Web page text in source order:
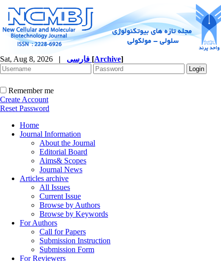
Sat, Aug 8, 2026 | [Archive]
Remember me
Create Account
Reset Password
Home
Journal Information
About the Journal
Editorial Board
Aims& Scopes
Journal News
Articles archive
All Issues
Current Issue
Browse by Authors
Browse by Keywords
For Authors
Call for Papers
Submission Instruction
Submission Form
For Reviewers